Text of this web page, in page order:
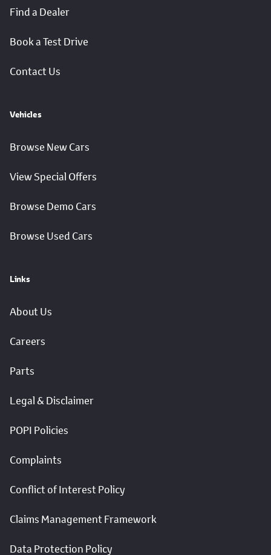
Find a Dealer
Book a Test Drive
Contact Us
Vehicles
Browse New Cars
View Special Offers
Browse Demo Cars
Browse Used Cars
Links
About Us
Careers
Parts
Legal & Disclaimer
POPI Policies
Complaints
Conflict of Interest Policy
Claims Management Framework
Data Protection Policy